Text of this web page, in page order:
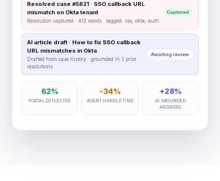
Resolved case #5821 · SSO callback URL
mismatch on Okta tenant
Resolution captured · 412 words · tagged: sso, okta, auth
Captured
AI article draft · How to fix SSO callback
URL mismatches in Okta
Drafted from case history · grounded in 3 prior
resolutions
Awaiting review
62%
PORTAL DEFLECTED
-34%
AGENT HANDLE TIME
+28%
AI GROUNDED
ANSWERS